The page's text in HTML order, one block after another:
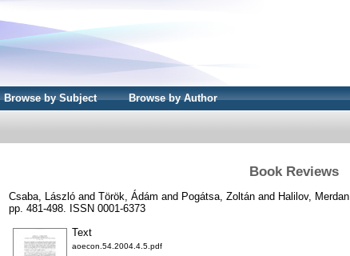
Browse by Subject Browse by Author
Book Reviews
Csaba, László and Török, Ádám and Pogátsa, Zoltán and Halilov, Merdan
pp. 481-498. ISSN 0001-6373
Text
aoecon.54.2004.4.5.pdf